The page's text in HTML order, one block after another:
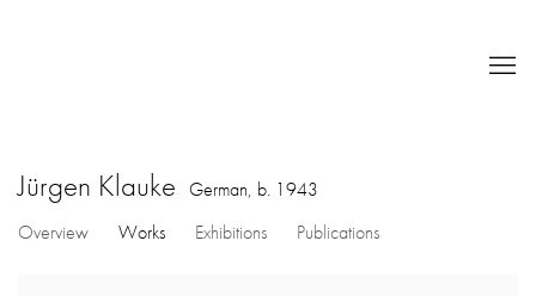
Jürgen Klauke German, b. 1943
Overview
Works Exhibitions Publications